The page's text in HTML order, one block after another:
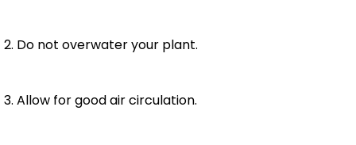
2. Do not overwater your plant.
3. Allow for good air circulation.